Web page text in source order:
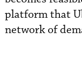
platform that
network of